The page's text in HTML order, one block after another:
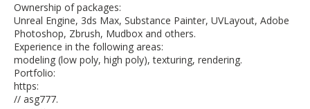
Ownership of packages:
Unreal Engine, 3ds Max, Substance Painter, UVLayout, Adobe
Photoshop, Zbrush, Mudbox and others.
Experience in the following areas:
modeling (low poly, high poly), texturing, rendering.
Portfolio:
https:
// asg777.